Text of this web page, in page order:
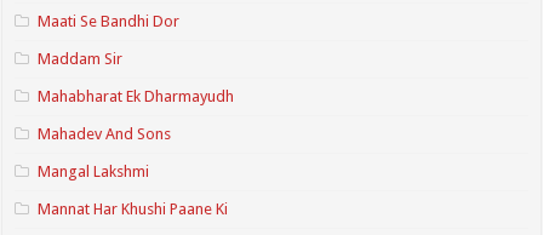
Maati Se Bandhi Dor
Maddam Sir
Mahabharat Ek Dharmayudh
Mahadev And Sons
Mangal Lakshmi
Mannat Har Khushi Paane Ki